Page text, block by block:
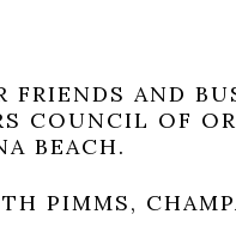
AND
COUNCIL OF
BEACH.
PIMMS,